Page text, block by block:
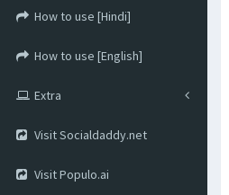
How to use [Hindi]
How to use [English]
Extra
Visit Socialdaddy.net
Visit Populo.ai